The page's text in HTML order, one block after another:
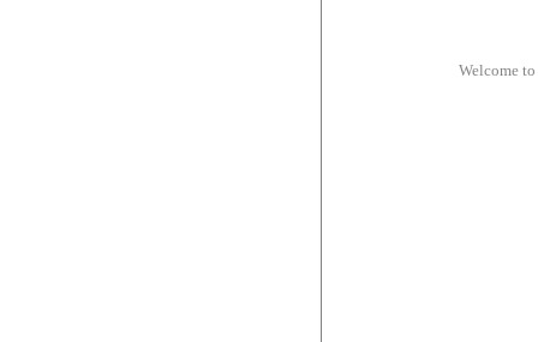
Welcome